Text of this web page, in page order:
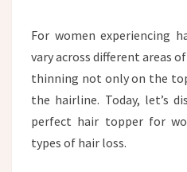
For women experiencing
vary across different areas
thinning not only on the
the hairline. Today, let’s
perfect hair topper for
types of hair loss.